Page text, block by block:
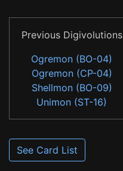
Previous Digivolutions
Ogremon (BO-04)
Ogremon (CP-04)
Shellmon (BO-09)
Unimon (ST-16)
See Card List